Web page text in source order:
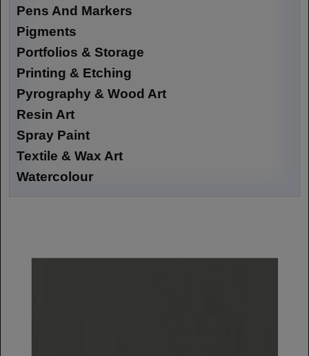
Pens And Markers
Pigments
Portfolios & Storage
Printing & Etching
Pyrography & Wood Art
Resin Art
Spray Paint
Textile & Wax Art
Watercolour